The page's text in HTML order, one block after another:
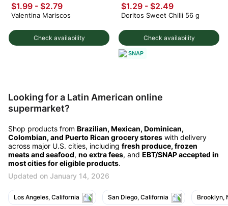
Check availability
$1.99 - $2.79
Valentina Mariscos
Check availability
$1.29 - $2.49
Doritos Sweet Chilli 56 g
SNAP
Looking for a Latin American online
supermarket?
Shop products from Brazilian, Mexican, Dominican,
Colombian, and Puerto Rican grocery stores with delivery
across major U.S. cities, including fresh produce, frozen
meats and seafood, no extra fees, and EBT/SNAP accepted in
most cities for eligible products.
Updated on January 14, 2026
Los Angeles, California San Diego, California Brooklyn,